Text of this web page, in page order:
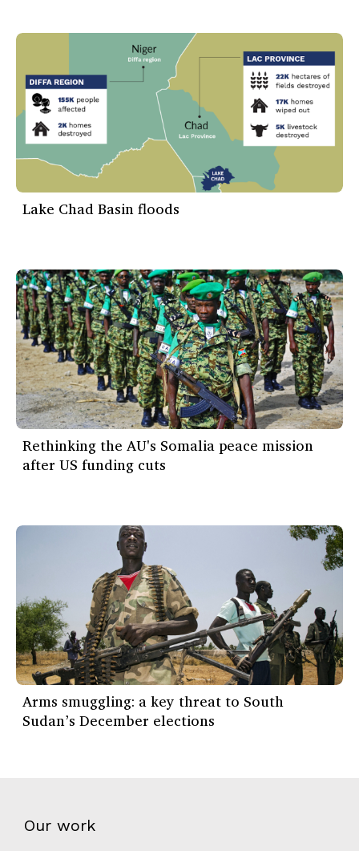
Lake Chad Basin floods
Rethinking the AU's Somalia peace mission
after US funding cuts
Arms smuggling: a key threat to South
Sudan’s December elections
Our work